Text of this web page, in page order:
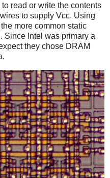
read or write the contents
to supply Vcc. Using
more common static
Since Intel was primary a
they chose DRAM